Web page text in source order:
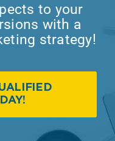
to your
with a
strategy!